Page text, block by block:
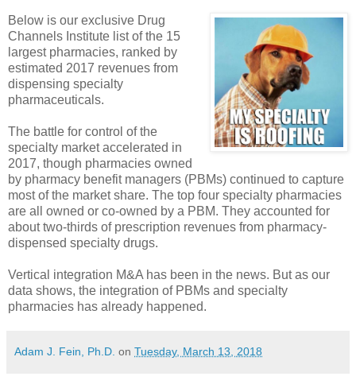
Below is our exclusive Drug
Channels Institute list of the 15
largest pharmacies, ranked by
estimated 2017 revenues from
dispensing specialty
pharmaceuticals.
The battle for control of the
specialty market accelerated in
2017, though pharmacies owned
by pharmacy benefit managers (PBMs) continued to capture
most of the market share. The top four specialty pharmacies
are all owned or co-owned by a PBM. They accounted for
about two-thirds of prescription revenues from pharmacy-
dispensed specialty drugs.
Vertical integration M&A has been in the news. But as our
data shows, the integration of PBMs and specialty
pharmacies has already happened.
Adam J. Fein, Ph.D. on Tuesday, March 13, 2018